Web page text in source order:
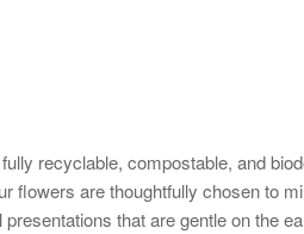
recyclable, compostable, and
flowers are thoughtfully chosen to
that are gentle on the